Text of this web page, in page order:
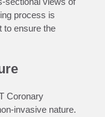
process is
to ensure the
Coronary
invasive nature.